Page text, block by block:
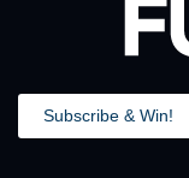
Subscribe & Win!